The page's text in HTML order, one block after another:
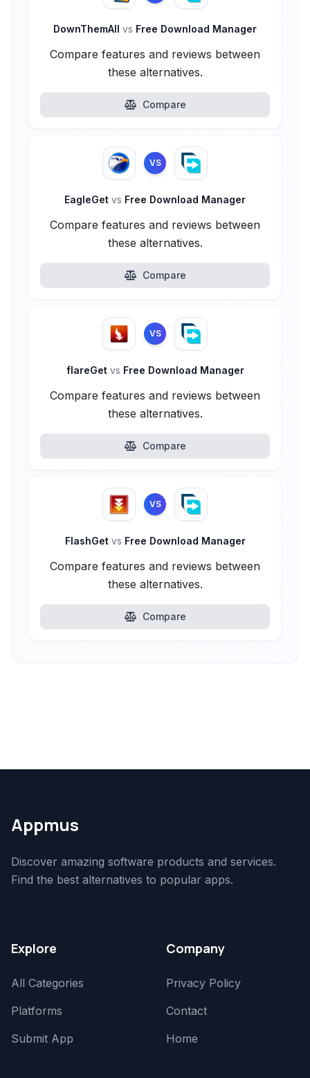
DownThemAll vs Free Download Manager
Compare features and reviews between
these alternatives.
Compare
VS
EagleGet vs Free Download Manager
Compare features and reviews between
these alternatives.
Compare
VS
flareGet vs Free Download Manager
Compare features and reviews between
these alternatives.
Compare
VS
FlashGet vs Free Download Manager
Compare features and reviews between
these alternatives.
Compare
Appmus
Discover amazing software products and services.
Find the best alternatives to popular apps.
Explore
All Categories
Platforms
Submit App
Company
Privacy Policy
Contact
Home